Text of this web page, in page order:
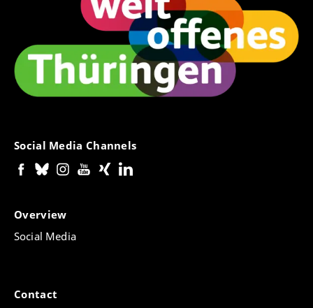
Social Media Channels
Overview
Social Media
Contact